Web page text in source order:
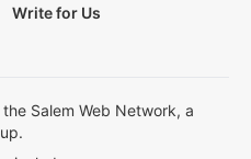
Write for Us
Salem Web Network, a